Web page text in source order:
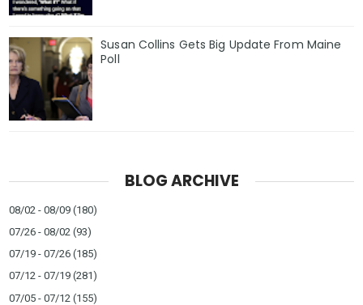
Susan Collins Gets Big Update From Maine
Poll
BLOG ARCHIVE
08/02 - 08/09 (180)
07/26 - 08/02 (93)
07/19 - 07/26 (185)
07/12 - 07/19 (281)
07/05 - 07/12 (155)